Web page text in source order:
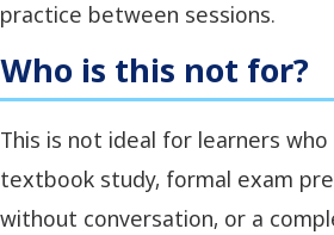
practice between sessions.
Who is this not for?
This is not ideal for learners
textbook study, formal exam
without conversation, or a